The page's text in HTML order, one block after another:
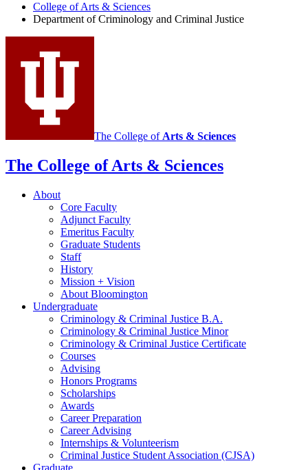
Criminology
Criminal
Justice
media
channels
College of Arts & Sciences
Department of Criminology and Criminal Justice
The College ofArts & Sciences
The College of Arts & Sciences
About
Core Faculty
Adjunct Faculty
Emeritus Faculty
Graduate Students
Staff
History
Mission + Vision
About Bloomington
Undergraduate
Criminology & Criminal Justice B.A.
Criminology & Criminal Justice Minor
Criminology & Criminal Justice Certificate
Courses
Advising
Honors Programs
Scholarships
Awards
Career Preparation
Career Advising
Internships & Volunteerism
Criminal Justice Student Association (CJSA)